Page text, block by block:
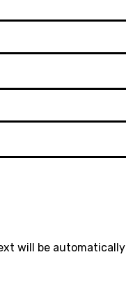
will be automatically